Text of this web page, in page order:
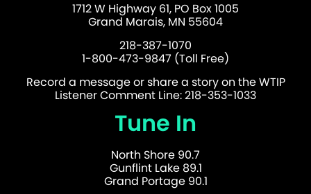
1712 W Highway 61, PO Box 1005
Grand Marais, MN 55604
218-387-1070
1-800-473-9847 (Toll Free)
Record a message or share a story on the WTIP
Listener Comment Line: 218-353-1033
Tune In
North Shore 90.7
Gunflint Lake 89.1
Grand Portage 90.1